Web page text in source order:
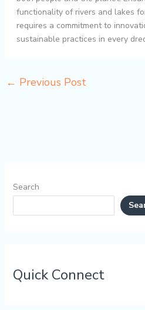
functionality of rivers and lakes
requires a commitment to
sustainable practices in every
← Previous Post
Search
Quick Connect